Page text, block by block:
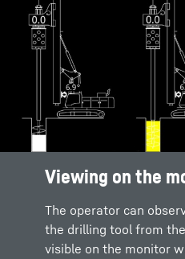
Viewing on the
The operator can
the drilling tool from
visible on the monitor